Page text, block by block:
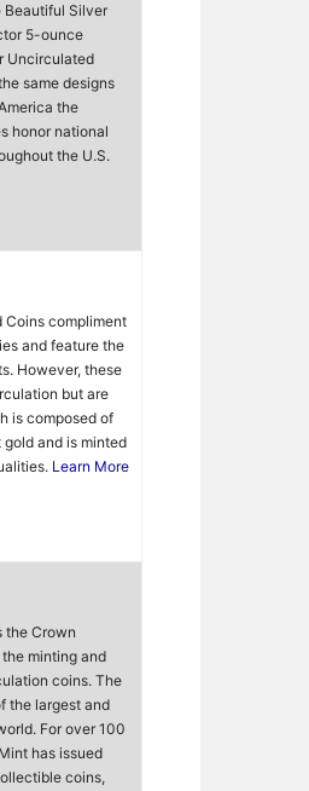
Beautiful Silver
5-ounce
Uncirculated
same designs
the
honor national
the U.S.
Coins compliment
and feature the
However, these
but are
is composed of
and is minted
Learn More
the Crown
minting and
coins. The
the largest and
For over 100
has issued
coins,